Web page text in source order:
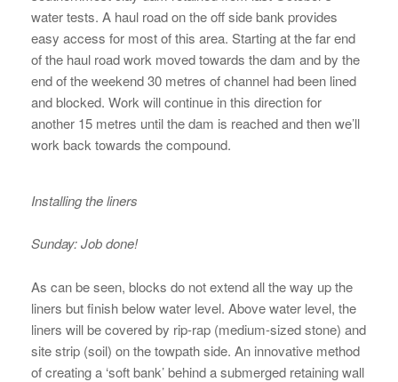
water tests. A haul road on the off side bank provides
easy access for most of this area. Starting at the far end
of the haul road work moved towards the dam and by the
end of the weekend 30 metres of channel had been lined
and blocked. Work will continue in this direction for
another 15 metres until the dam is reached and then we’ll
work back towards the compound.
Installing the liners
Sunday: Job done!
As can be seen, blocks do not extend all the way up the
liners but finish below water level. Above water level, the
liners will be covered by rip-rap (medium-sized stone) and
site strip (soil) on the towpath side. An innovative method
of creating a ‘soft bank’ behind a submerged retaining wall